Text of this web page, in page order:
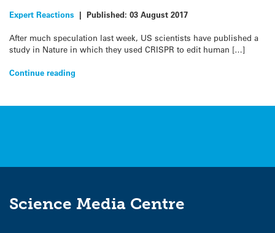
Expert Reactions | Published: 03 August 2017
After much speculation last week, US scientists have published a
study in Nature in which they used CRISPR to edit human […]
Continue reading
Science Media Centre